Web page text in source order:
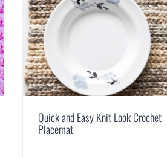
Quick and Easy Knit Look Crochet
Placemat